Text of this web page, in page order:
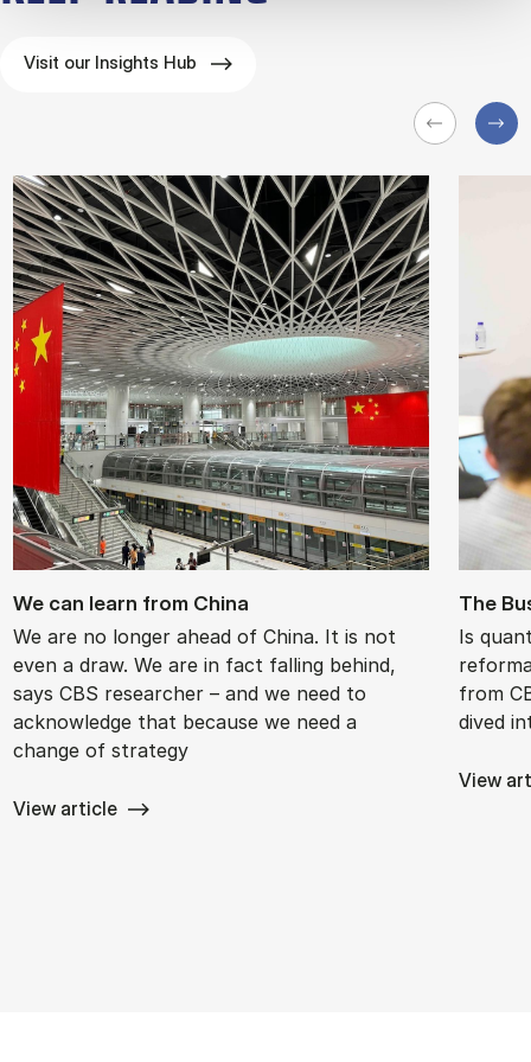
Visit our Insights Hub
We can learn from China
We are no longer ahead of China. It is not
even a draw. We are in fact falling behind,
says CBS researcher – and we need to
acknowledge that because we need a
change of strategy
View article
The
Is
from
dived
View